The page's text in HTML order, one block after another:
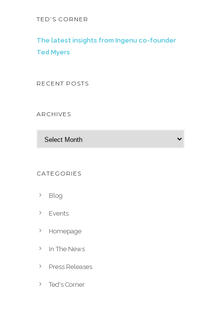
TED’S CORNER
The latest insights from Ingenu co-founder
Ted Myers
RECENT POSTS
ARCHIVES
r
h
CATEGORIES
Blog
Events
Homepage
In The News
Press Releases
Ted's Corner